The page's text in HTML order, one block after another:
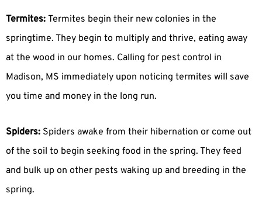
Termites: Termites begin their new colonies in the
springtime. They begin to multiply and thrive, eating away
at the wood in our homes. Calling for pest control in
Madison, MS immediately upon noticing termites will save
you time and money in the long run.
Spiders: Spiders awake from their hibernation or come out
of the soil to begin seeking food in the spring. They feed
and bulk up on other pests waking up and breeding in the
spring.